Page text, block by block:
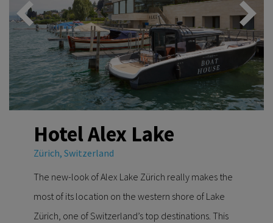
Hotel Alex Lake
Zürich, Switzerland
The new-look of Alex Lake Zürich really makes the
most of its location on the western shore of Lake
Zürich, one of Switzerland’s top destinations. This